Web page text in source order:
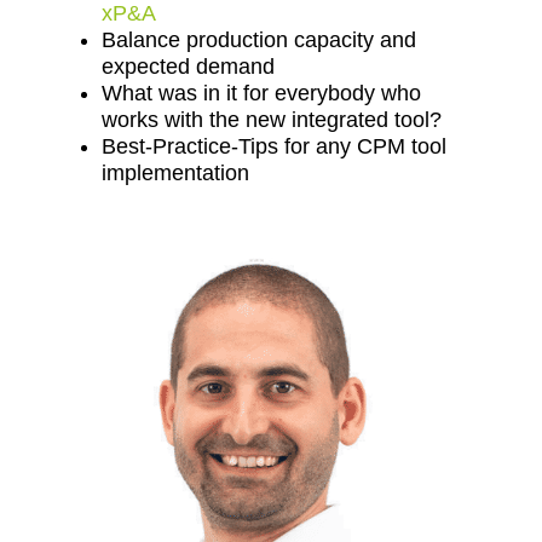
xP&A
Balance production capacity and
expected demand
What was in it for everybody who
works with the new integrated tool?
Best-Practice-Tips for any CPM tool
implementation